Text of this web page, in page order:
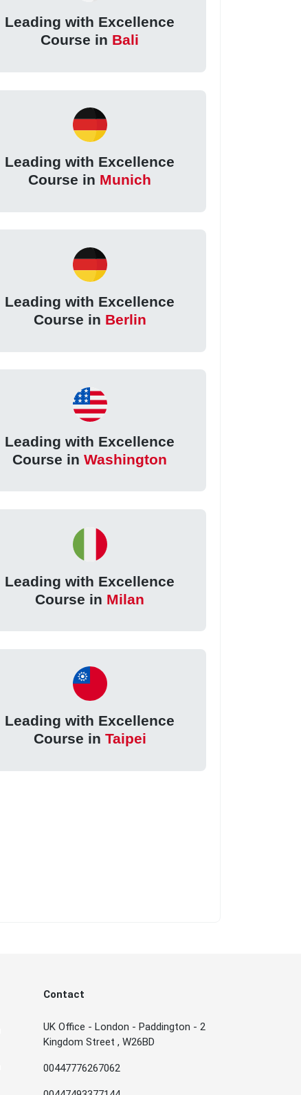
Leading with Excellence
Course in Bali
Leading with Excellence
Course in Munich
Leading with Excellence
Course in Berlin
Leading with Excellence
Course inWashington
Leading with Excellence
Course in Milan
Leading with Excellence
Course in Taipei
Contact
UK Office - London - Paddington - 2
Kingdom Street , W26BD
00447776267062